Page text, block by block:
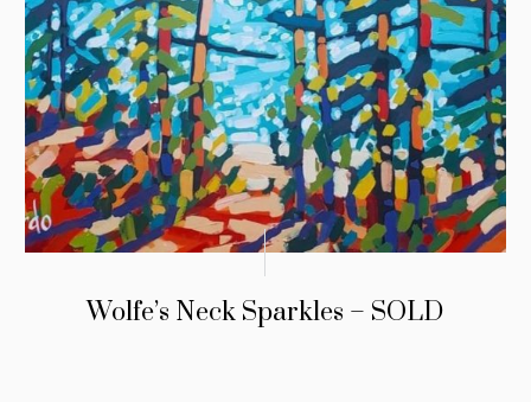
Wolfe’s Neck Sparkles – SOLD